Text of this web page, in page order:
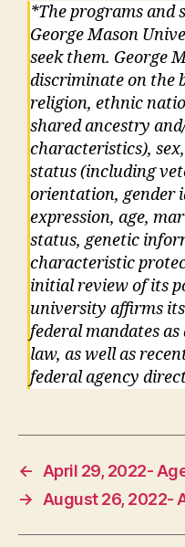
*The programs and
George Mason
seek them. George
discriminate on the
religion, ethnic
shared ancestry
characteristics),
status (including
orientation, gender
expression, age,
status, genetic
characteristic
initial review of its
university affirms
federal mandates
law, as well as
federal agency
←
April 29, 2022-
→
August 26, 2022-